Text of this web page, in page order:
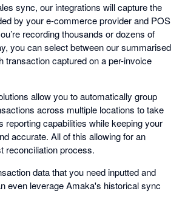
sync, our integrations will capture the
by your e-commerce provider and POS
recording thousands or dozens of
you can select between our summarised
transaction captured on a per-invoice
allow you to automatically group
across multiple locations to take
reporting capabilities while keeping your
accurate. All of this allowing for an
reconciliation process.
data that you need inputted and
even leverage Amaka's historical sync